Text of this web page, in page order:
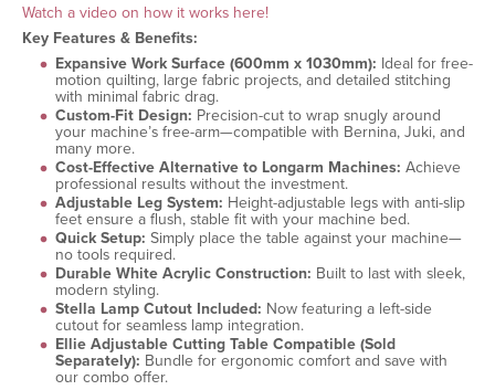
Watch a video on how it works here!
Key Features & Benefits:
Expansive Work Surface (600mm x 1030mm): Ideal for free-
motion quilting, large fabric projects, and detailed stitching
with minimal fabric drag.
Custom-Fit Design: Precision-cut to wrap snugly around
your machine’s free-arm—compatible with Bernina, Juki, and
many more.
Cost-Effective Alternative to Longarm Machines: Achieve
professional results without the investment.
Adjustable Leg System: Height-adjustable legs with anti-slip
feet ensure a flush, stable fit with your machine bed.
Quick Setup: Simply place the table against your machine—
no tools required.
Durable White Acrylic Construction: Built to last with sleek,
modern styling.
Stella Lamp Cutout Included: Now featuring a left-side
cutout for seamless lamp integration.
Ellie Adjustable Cutting Table Compatible (Sold
Separately): Bundle for ergonomic comfort and save with
our combo offer.